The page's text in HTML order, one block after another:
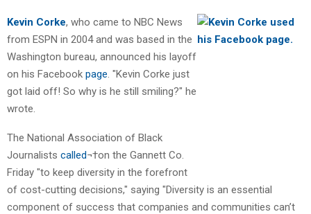
Kevin Corke, who came to NBC News
from ESPN in 2004 and was based in the
Washington bureau, announced his layoff
on his Facebook page . "Kevin Corke just
got laid off! So why is he still smiling?" he
wrote.
The National Association of Black
Journalists called¬†on the Gannett Co.
Friday "to keep diversity in the forefront
of cost-cutting decisions," saying "Diversity is an essential
component of success that companies and communities can’t